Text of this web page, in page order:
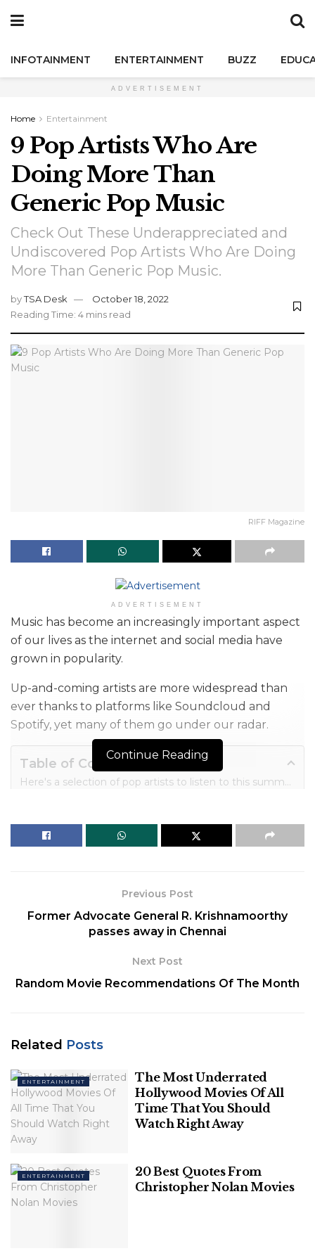
INFOTAINMENT ENTERTAINMENT BUZZ
ADVERTISEMENT
Home Entertainment
9 Pop Artists Who Are
Doing More Than
Generic Pop Music
Check Out These Underappreciated and
Undiscovered Pop Artists Who Are Doing
More Than Generic Pop Music.
byTSA Desk
October 18, 2022
Reading Time: 4 mins read
RIFF Magazine
ADVERTISEMENT
Music has become an increasingly important aspect
of our lives as the internet and social media have
grown in popularity.
Up-and-coming artists are more widespread than
ever thanks to platforms like Soundcloud and
Spotify, yet many of them go under our radar.
Table of Contents
Here's a selection of pop artists to listen to this summer (in no particular order or genre) who are doing more than just writing pop songs.
3. Rex Orange County
7. PinkPantheress
summer (in no particular
order or genre) who are
doing more than just writing
pop songs.
1. Charli XCX
Hertransformation from a mainstream generic pop
musician to an independent hyper-pop sensation is
Continue Reading
Previous Post
Former Advocate General R. Krishnamoorthy
passes away in Chennai
Next Post
Random Movie Recommendations Of The Month
Related Posts
ENTERTAINMENT
The Most Underrated
Hollywood Movies Of All
Time That You Should
Watch Right Away
ENTERTAINMENT
20 Best Quotes From
Christopher Nolan Movies